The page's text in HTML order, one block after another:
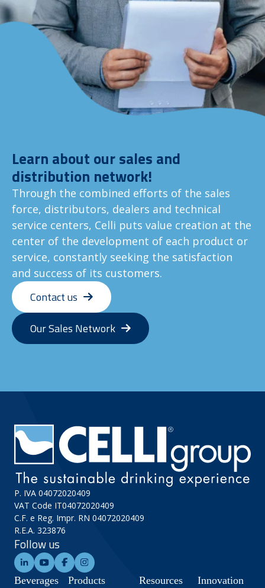
Learn about our sales and
distribution network!
Through the combined efforts of the sales
force, distributors, dealers and technical
service centers, Celli puts value creation at the
center of the development of each product or
service, constantly seeking the satisfaction
and success of its customers.
Contact us
Our Sales Network
P. IVA 04072020409
VAT Code IT04072020409
C.F. e Reg. Impr. RN 04072020409
R.E.A. 323876
Follow us
Beverages Products Resources Innovation